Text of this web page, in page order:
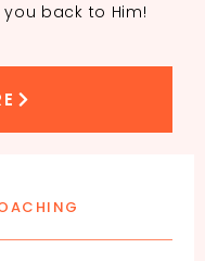
back to Him!